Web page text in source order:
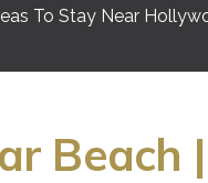
To Stay Near
Beach